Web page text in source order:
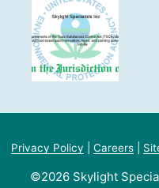
Privacy Policy Careers
©2026 Skylight